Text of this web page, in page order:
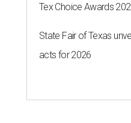
Tex Choice Awards
State Fair of Texas
acts for 2026